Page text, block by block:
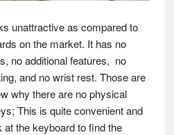
unattractive as compared to
on the market. It has no
no additional features, no
and no wrist rest. Those are
why there are no physical
This is quite convenient and
the keyboard to find the